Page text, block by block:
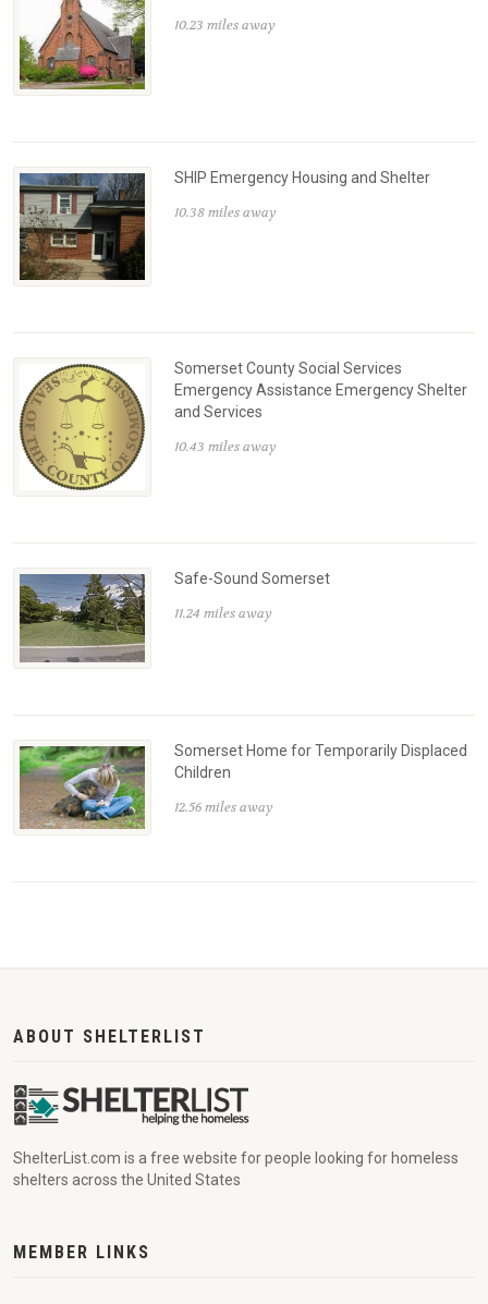
10.23 miles away
SHIP Emergency Housing and Shelter
10.38 miles away
Somerset County Social Services
Emergency Assistance Emergency Shelter
and Services
10.43 miles away
Safe-Sound Somerset
11.24 miles away
Somerset Home for Temporarily Displaced
Children
12.56 miles away
ABOUT SHELTERLIST
ShelterList.com is a free website for people looking for homeless
shelters across the United States
MEMBER LINKS